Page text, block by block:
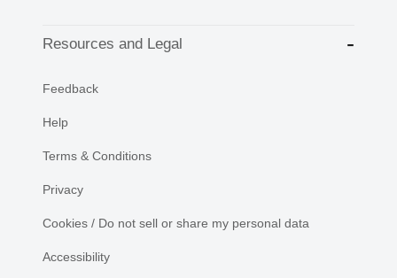
Resources and Legal
Feedback
Help
Terms & Conditions
Privacy
Cookies / Do not sell or share my personal data
Accessibility